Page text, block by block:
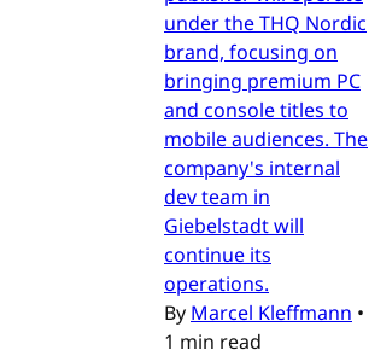
under the THQ Nordic
brand, focusing on
bringing premium PC
and console titles to
mobile audiences. The
company's internal
dev team in
Giebelstadt will
continue its
operations.
By Marcel Kleffmann •
1 min read